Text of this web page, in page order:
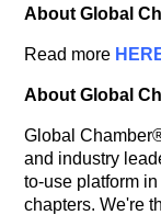
About Global
Read more
About Global
Global
and industry
to-use platform
chapters. We're